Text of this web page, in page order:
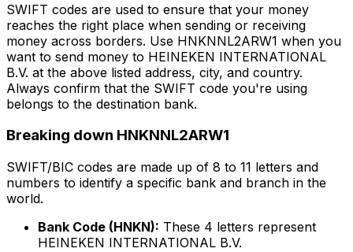
SWIFT codes are used to ensure that your money
reaches the right place when sending or receiving
money across borders. Use HNKNNL2ARW1 when you
want to send money to HEINEKEN INTERNATIONAL
B.V. at the above listed address, city, and country.
Always confirm that the SWIFT code you're using
belongs to the destination bank.
Breaking down HNKNNL2ARW1
SWIFT/BIC codes are made up of 8 to 11 letters and
numbers to identify a specific bank and branch in the
world.
Bank Code (HNKN): These 4 letters represent
HEINEKEN INTERNATIONAL B.V.